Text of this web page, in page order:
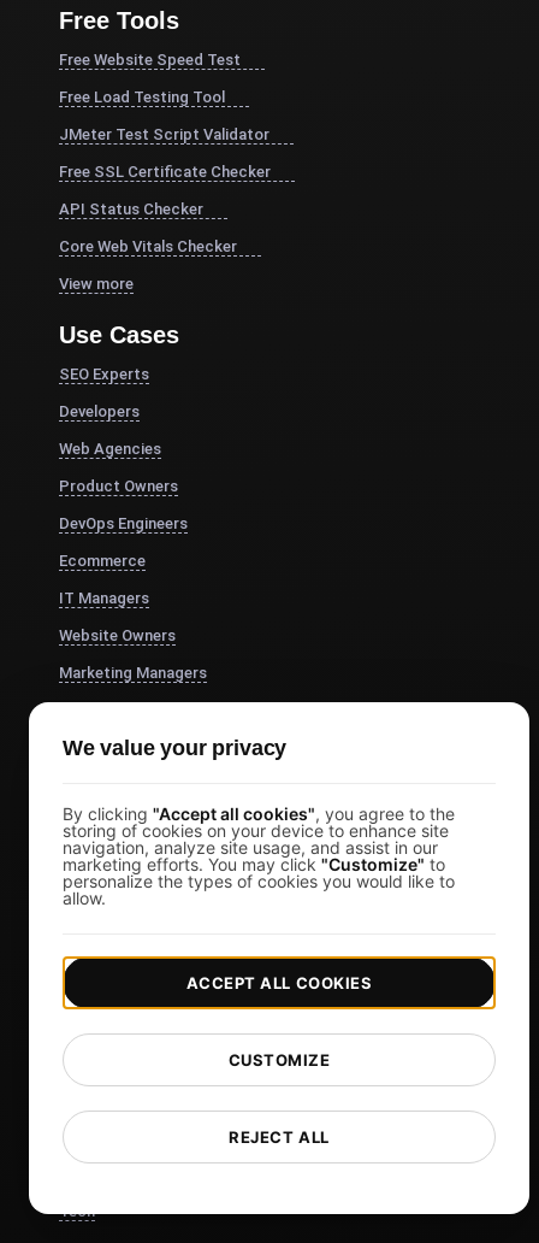
Free Tools
Free Website Speed Test
Free Load Testing Tool
JMeter Test Script Validator
Free SSL Certificate Checker
API Status Checker
Core Web Vitals Checker
View more
Use Cases
SEO Experts
Developers
Web Agencies
Product Owners
DevOps Engineers
Ecommerce
IT Managers
Website Owners
Marketing Managers
Business Owners
Chat Application Developers
Financial Services
View more
Sign Up
Docs
Tech
We value your privacy
By clicking "Accept all cookies", you agree to the
storing of cookies on your device to enhance site
navigation, analyze site usage, and assist in our
marketing efforts. You may click "Customize" to
personalize the types of cookies you would like to
allow.
REJECT ALL
CUSTOMIZE
ACCEPT ALL COOKIES